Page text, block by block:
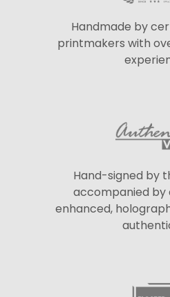
Handmade by
printmakers with
Hand-signed by
accompanied by
enhanced,